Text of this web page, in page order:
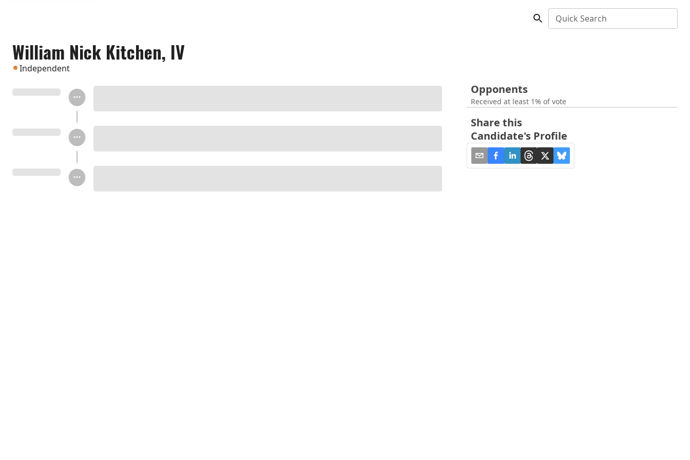
Quick Search
William Nick Kitchen, IV
Independent
Opponents
Received at least 1% of vote
Share this
Candidate's Profile